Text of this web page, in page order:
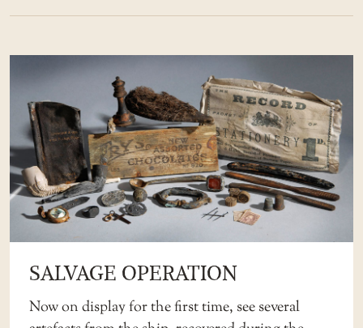
SALVAGE OPERATION
Now on display for the first time, see several